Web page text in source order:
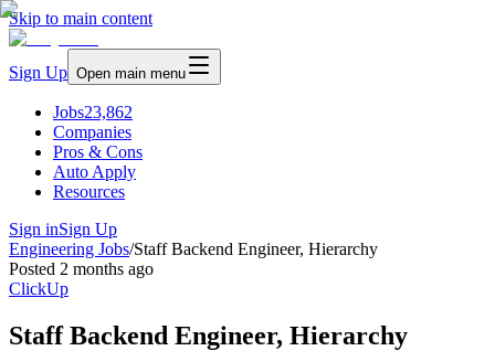
Skip to main content
Sign Up Open main menu
Jobs23,862
Companies
Pros & Cons
Auto Apply
Resources
Sign inSign Up
Engineering Jobs/Staff Backend Engineer, Hierarchy
Posted 2 months ago
ClickUp
Staff Backend Engineer, Hierarchy